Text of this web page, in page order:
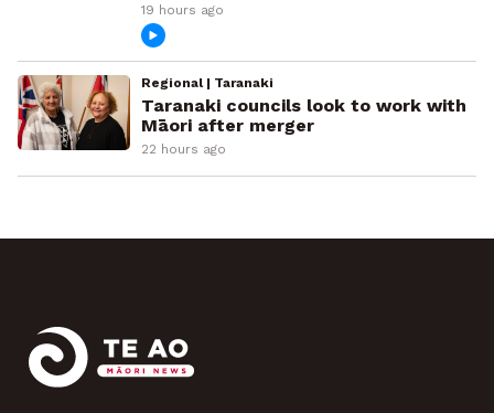
19 hours ago
Regional | Taranaki
Taranaki councils look to work with
Māori after merger
22 hours ago